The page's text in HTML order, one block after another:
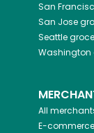
San
San Jose
Seattle
Washington
All
E-